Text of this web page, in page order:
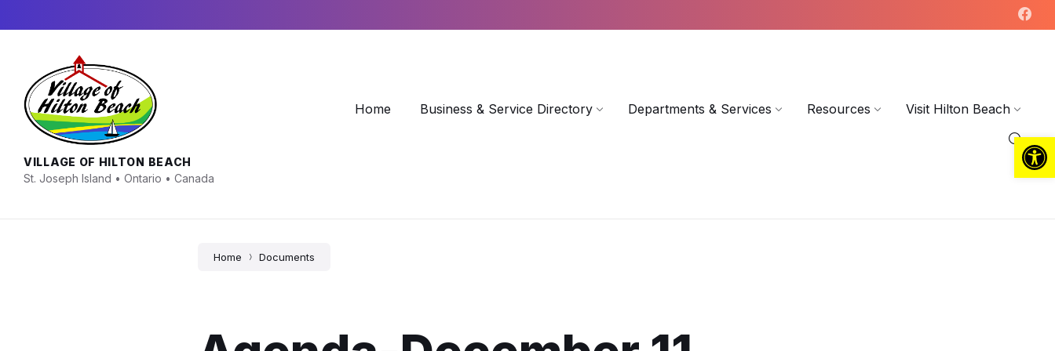
Open toolbar
content
main
footer
VILLAGE OF HILTON BEACH
St. Joseph Island • Ontario • Canada
Home Business & Service Directory Departments & Services Resources Visit Hilton Beach
Home Documents